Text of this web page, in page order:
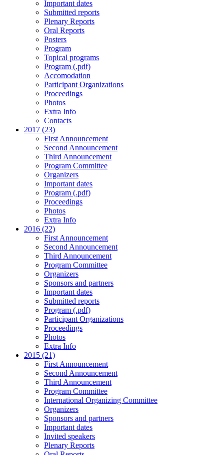
Important dates
Submitted reports
Plenary Reports
Oral Reports
Posters
Program
Topical programs
Program (.pdf)
Accomodation
Participant Organizations
Proceedings
Photos
Extra Info
Contacts
2017 (23)
First Announcement
Second Announcement
Third Announcement
Program Committee
Organizers
Important dates
Program (.pdf)
Proceedings
Photos
Extra Info
2016 (22)
First Announcement
Second Announcement
Third Announcement
Program Committee
Organizers
Sponsors and partners
Important dates
Submitted reports
Program (.pdf)
Participant Organizations
Proceedings
Photos
Extra Info
2015 (21)
First Announcement
Second Announcement
Third Announcement
Program Committee
International Organizing Committee
Organizers
Sponsors and partners
Important dates
Invited speakers
Plenary Reports